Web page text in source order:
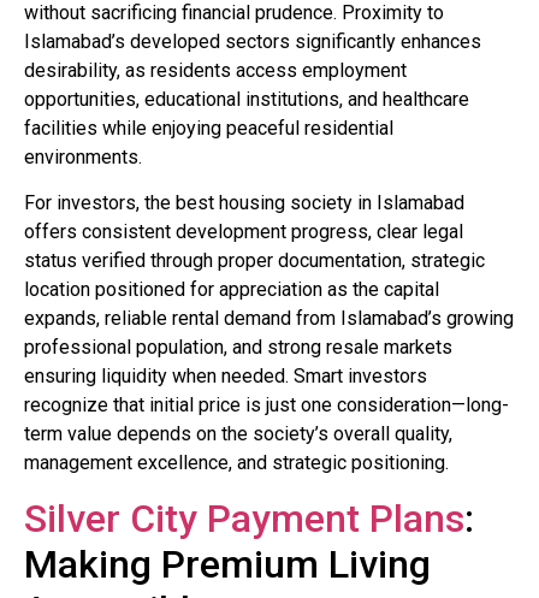
without sacrificing financial prudence. Proximity to
Islamabad’s developed sectors significantly enhances
desirability, as residents access employment
opportunities, educational institutions, and healthcare
facilities while enjoying peaceful residential
environments.
For investors, the best housing society in Islamabad
offers consistent development progress, clear legal
status verified through proper documentation, strategic
location positioned for appreciation as the capital
expands, reliable rental demand from Islamabad’s growing
professional population, and strong resale markets
ensuring liquidity when needed. Smart investors
recognize that initial price is just one consideration—long-
term value depends on the society’s overall quality,
management excellence, and strategic positioning.
Silver City Payment Plans:
Making Premium Living